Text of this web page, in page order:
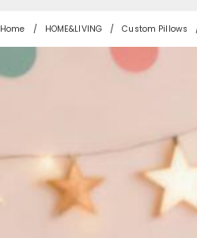
Home HOME&LIVING Custom Pillows